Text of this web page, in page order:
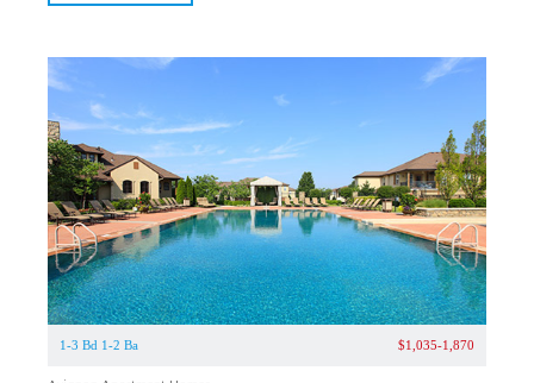
1-2 Bd 1 Ba $840-1,750
The Gardens At Creekside
OLATHE / 66062
VIEW LISTING